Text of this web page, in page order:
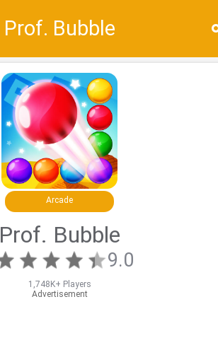
Prof. Bubble
Arcade
Prof. Bubble
9.0
1,748K+ Players
Advertisement